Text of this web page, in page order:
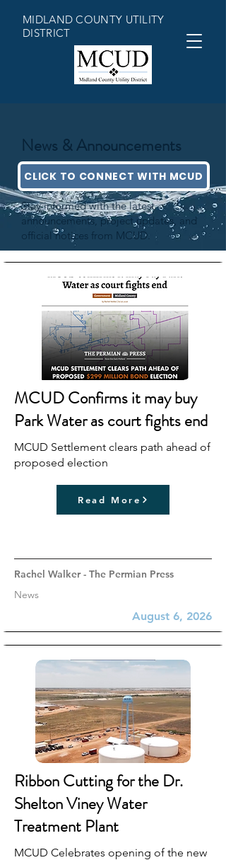
MIDLAND COUNTY UTILITY
DISTRICT
News & Announcements
CLICK TO CONNECT WITH MCUD
Stay informed with the latest
announcements, project updates, and
official notices from MCUD.
MCUD Confirms it may buy
Park Water as court fights end
MCUD Settlement clears path ahead of
proposed election
Read More
Rachel Walker - The Permian Press
News
August 6, 2026
Ribbon Cutting for the Dr.
Shelton Viney Water
Treatment Plant
MCUD Celebrates opening of the new